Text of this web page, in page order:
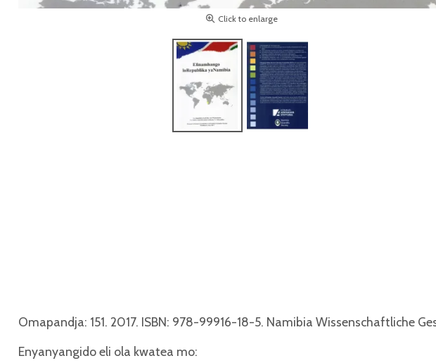
Click to enlarge
Omapandja: 151. 2017. ISBN: 978-99916-18-5. Namibia Wissenschaftliche
Enyanyangido eli ola kwatea mo: